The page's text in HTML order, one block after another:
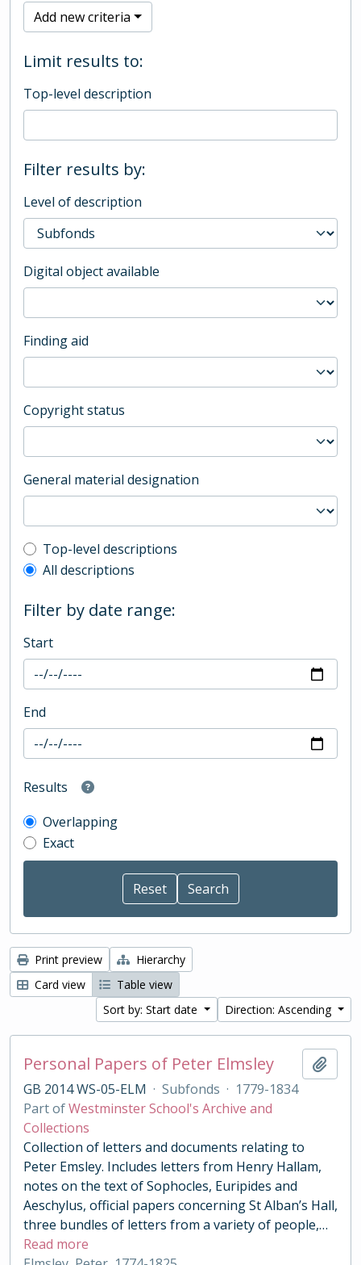
Add new criteria
Limit results to:
Top-level description
Filter results by:
Level of description
Digital object available
Finding aid
Copyright status
General material designation
Top-level description filter
Top-level descriptions
All descriptions
Filter by date range:
Start
End
Results
Overlapping
Exact
Print preview
Hierarchy
Card view
Table view
Sort by: Start date
Direction: Ascending
Personal Papers of Peter Elmsley
GB 2014 WS-05-ELM · Subfonds · 1779-1834
Part ofWestminster School's Archive and
Collections
Collection of letters and documents relating to
Peter Emsley. Includes letters from Henry Hallam,
notes on the text of Sophocles, Euripides and
Aeschylus, official papers concerning St Alban’s Hall,
three bundles of letters from a variety of people,…
Read more